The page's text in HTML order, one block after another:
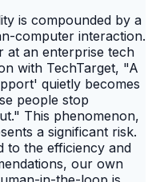
is compounded by a
computer interaction.
at an enterprise tech
with TechTarget, "A
quietly becomes
people stop
This phenomenon,
a significant risk.
to the efficiency and
our own